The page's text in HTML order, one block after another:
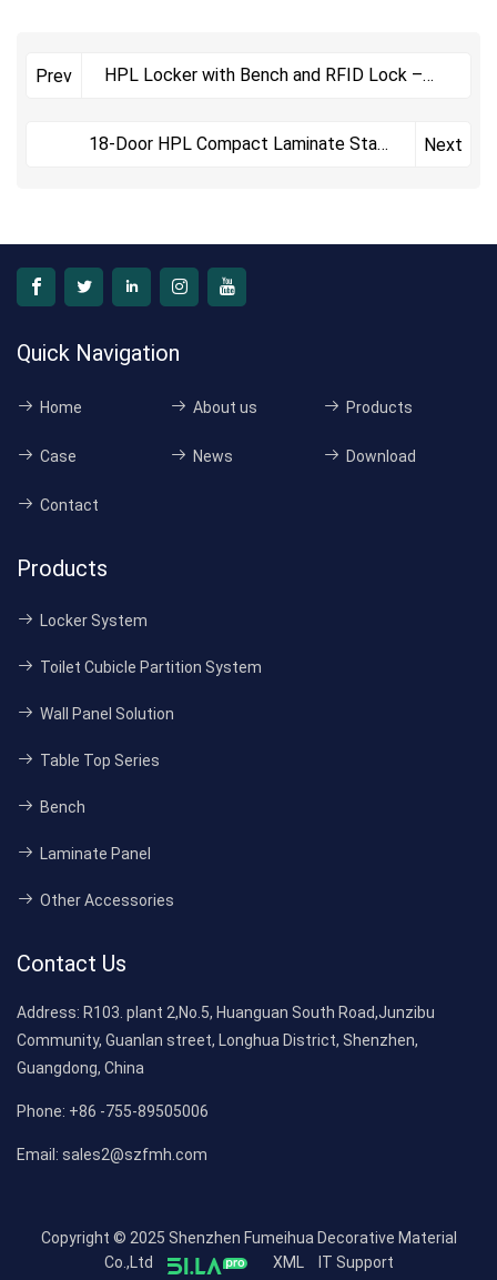
Prev
HPL Locker with Bench and RFID Lock –
Fitness Centers
18-Door HPL Compact Laminate Staff
Next
Quick Navigation
Home About us Products
Case News Download
Contact
Products
Locker System
Toilet Cubicle Partition System
Wall Panel Solution
Table Top Series
Bench
Laminate Panel
Other Accessories
Contact Us
Address: R103. plant 2,No.5, Huanguan South Road,Junzibu
Community, Guanlan street, Longhua District, Shenzhen,
Guangdong, China
Phone: +86 -755-89505006
Email: sales2@szfmh.com
Copyright © 2025 Shenzhen Fumeihua Decorative Material
Co.,Ltd
XML IT Support